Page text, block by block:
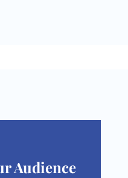
Audience